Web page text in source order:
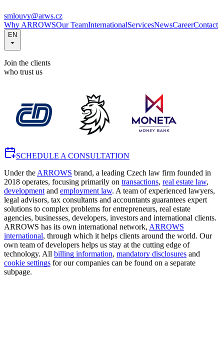
smlouvy@arws.cz
Why ARROWSOur TeamInternationalServicesNewsCareerContact
EN
Join the clients
who trust us
SCHEDULE A CONSULTATION
Under the ARROWS brand, a leading Czech law firm founded in
2018 operates, focusing primarily on transactions, real estate law,
development and employment law. A team of experienced lawyers,
legal advisors, tax consultants and accountants guarantees expert
solutions to complex problems for entrepreneurs, real estate
agencies, businesses, developers, investors and international clients.
ARROWS has its own international network, ARROWS
international, through which it helps clients around the world. Our
own team of developers helps us stay at the cutting edge of
technology. All billing information, mandatory disclosures and
cookie settings for our companies can be found on a separate
subpage.